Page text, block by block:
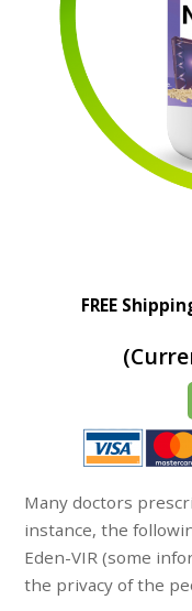
FREE
Many doctors
instance, the
Eden-VIR (some
the privacy of the